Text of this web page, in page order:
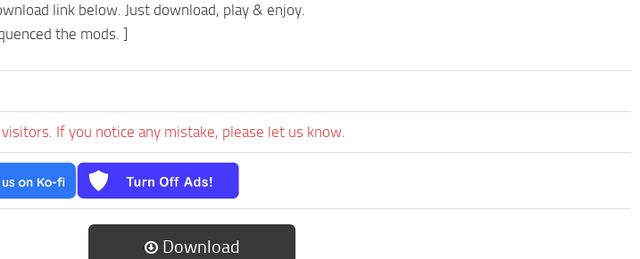
link below. Just download, play & enjoy.
the mods. ]
If you notice any mistake, please let us know.
Download